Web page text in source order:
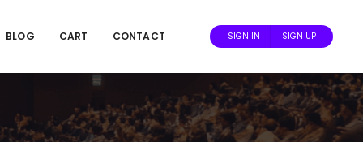
BLOG CART CONTACT SIGN IN SIGN UP